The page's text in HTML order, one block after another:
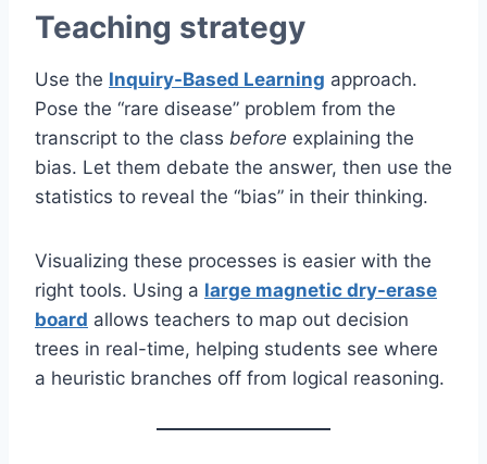
Teaching strategy
Use the Inquiry-Based Learning approach.
Pose the “rare disease” problem from the
transcript to the class before explaining the
bias. Let them debate the answer, then use the
statistics to reveal the “bias” in their thinking.
Visualizing these processes is easier with the
right tools. Using a large magnetic dry-erase
board allows teachers to map out decision
trees in real-time, helping students see where
a heuristic branches off from logical reasoning.